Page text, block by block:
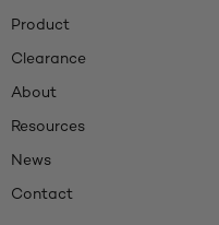
Product
Clearance
About
Resources
News
Contact